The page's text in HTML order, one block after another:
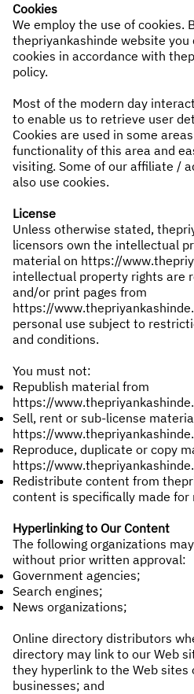
Cookies
We employ the use of cookies.
thepriyankashinde website
cookies in accordance with
policy.
Most of the modern day
to enable us to retrieve user
Cookies are used in some
functionality of this area and
visiting. Some of our affiliate /
also use cookies.
License
Unless otherwise stated,
licensors own the intellectual
material on https://
intellectual property rights are
and/or print pages from
https://
personal use subject to
and conditions.
You must not:
Republish material from
https://
Sell, rent or sub-license
https://
Reproduce, duplicate or copy
https://
Redistribute content from
content is specifically made
Hyperlinking to Our Content
The following organizations
without prior written approval:
Government agencies;
Search engines;
News organizations;
Online directory distributors
directory may link to our Web
they hyperlink to the Web sites
businesses; and